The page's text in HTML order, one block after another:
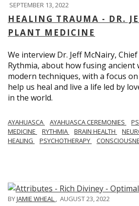
SEPTEMBER 13, 2022
HEALING TRAUMA - DR.
PLANT MEDICINE
We interview Dr. Jeff McNairy,
Rythmia, about how fusing ancient
modern techniques, with a focus
help us heal and live a life led by
in the world.
AYAHUASCA AYAHUASCA CEREMONIES
MEDICINE
RYTHMIA BRAIN HEALTH
HEALING
PSYCHOTHERAPY
BYJAMIE WHEAL , AUGUST 23, 2022